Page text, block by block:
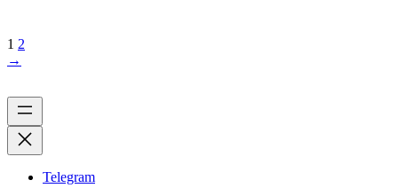
1 2
→
Telegram